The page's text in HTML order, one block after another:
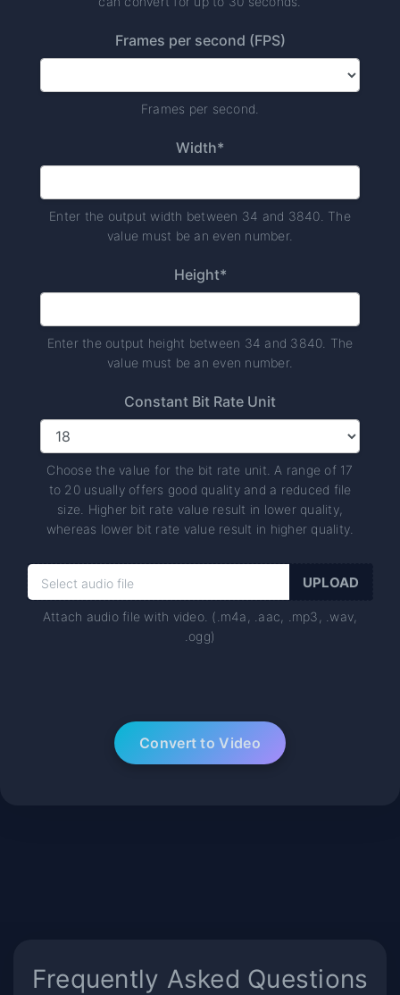
Frames per second (FPS)
Frames per second.
Width*
Enter the output width between 34 and 3840. The
value must be an even number.
Height*
Enter the output height between 34 and 3840. The
value must be an even number.
Constant Bit Rate Unit
Choose the value for the bit rate unit. A range of 17
to 20 usually offers good quality and a reduced file
size. Higher bit rate value result in lower quality,
whereas lower bit rate value result in higher quality.
Attach audio file with video. (.m4a, .aac, .mp3, .wav,
.ogg)
Frequently Asked Questions